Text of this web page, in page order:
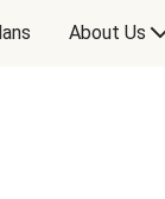
About Us